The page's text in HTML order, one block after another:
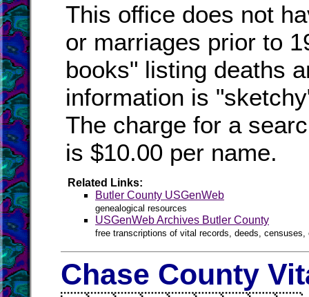
This office does not
or marriages prior to
books" listing deaths
information is
The charge for a
is $10.00 per name.
Related Links:
Butler County USGenWeb
genealogical resources
USGenWeb Archives Butler County
free transcriptions of vital records, deeds,
Chase County